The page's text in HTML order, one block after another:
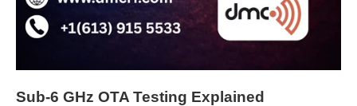
Sub-6 GHz OTA Testing Explained